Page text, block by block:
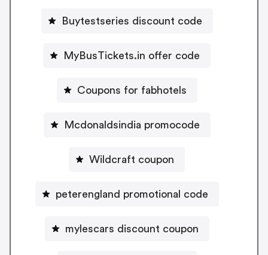
Buytestseries discount code
MyBusTickets.in offer code
Coupons for fabhotels
Mcdonaldsindia promocode
Wildcraft coupon
peterengland promotional code
mylescars discount coupon